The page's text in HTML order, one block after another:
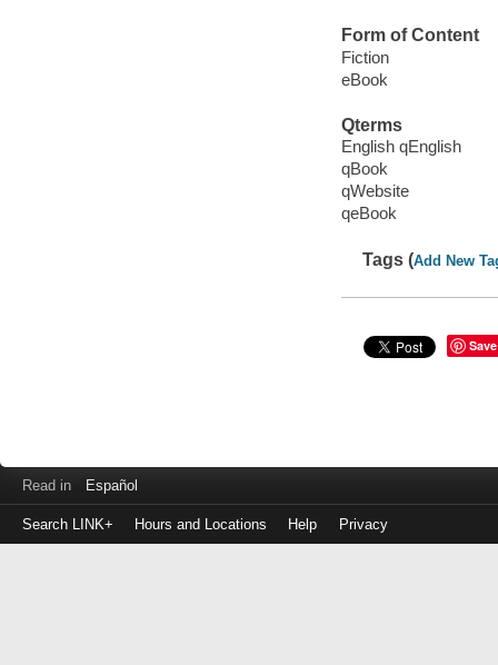
Form of Content
Fiction
eBook
Qterms
English qEnglish
qBook
qWebsite
qeBook
Tags (Add New
Save
Read in Español
Search LINK+ Hours and Locations Help Privacy